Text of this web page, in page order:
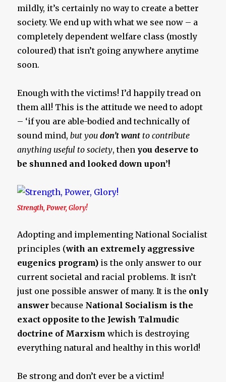
mildly, it’s certainly no way to create a better
society. We end up with what we see now – a
completely dependent welfare class (mostly
coloured) that isn’t going anywhere anytime
soon.
Enough with the victims! I’d happily tread on
them all! This is the attitude we need to adopt
– ‘if you are able-bodied and technically of
sound mind,but youdon’t want to contribute
anything useful to society, then you deserve to
be shunned and looked down upon’!
Strength, Power, Glory!
Adopting and implementing National Socialist
principles (with an extremely aggressive
eugenics program) is the only answer to our
current societal and racial problems. It isn’t
just one possible answer of many. It is the only
answerbecause National Socialism is the
exact opposite to the Jewish Talmudic
doctrine of Marxism which is destroying
everything natural and healthy in this world!
Be strong and don’t ever be a victim!